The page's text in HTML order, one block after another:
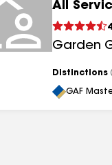
All
Garden
Distinctions
GAF